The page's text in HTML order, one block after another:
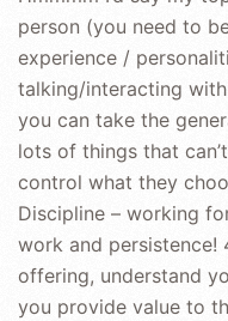
person (you need to
experience /
talking/interacting
you can take the
lots of things that
control what they
Discipline – working
work and persistence!
offering, understand
you provide value to